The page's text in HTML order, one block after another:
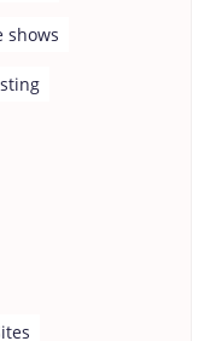
shows